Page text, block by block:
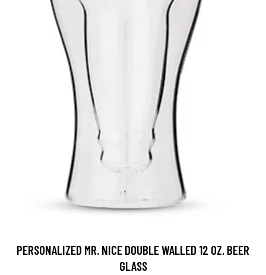
PERSONALIZED MR. NICE DOUBLE WALLED 12 OZ. BEER
GLASS